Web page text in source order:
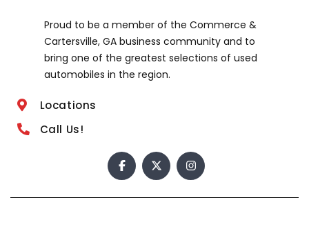
Proud to be a member of the Commerce &
Cartersville, GA business community and to
bring one of the greatest selections of used
automobiles in the region.
Locations
Call Us!